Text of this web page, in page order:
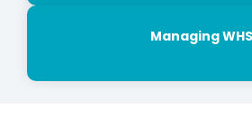
Managing WHS